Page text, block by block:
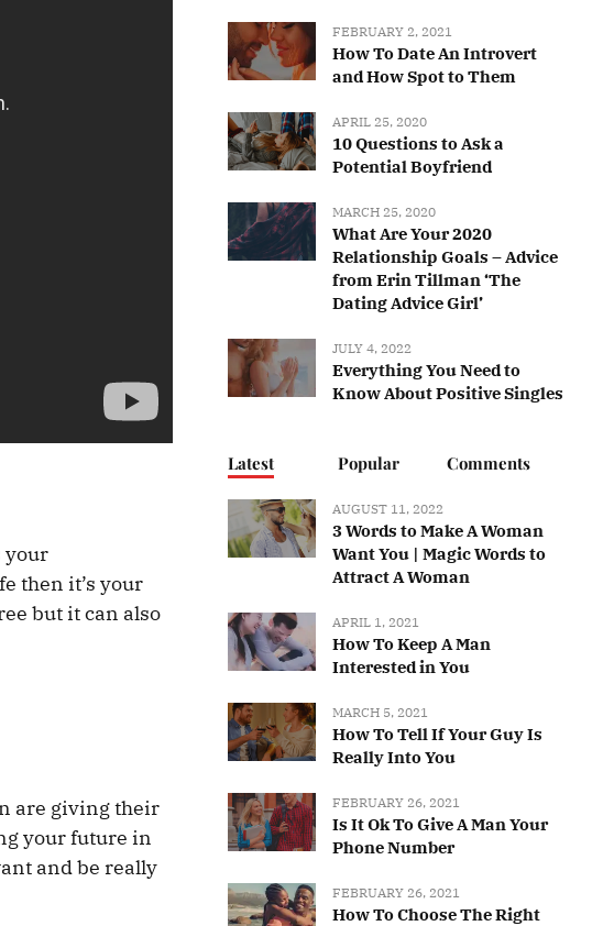
your
then it’s your
but it can also
are giving their
your future in
and be really
FEBRUARY 2, 2021
How To Date An Introvert
and How Spot to Them
APRIL 25, 2020
10 Questions to Ask a
Potential Boyfriend
MARCH 25, 2020
What Are Your 2020
Relationship Goals – Advice
from Erin Tillman ‘The
Dating Advice Girl’
JULY 4, 2022
Everything You Need to
Know About Positive Singles
Latest Popular Comments
AUGUST 11, 2022
3 Words to Make A Woman
Want You | Magic Words to
Attract A Woman
APRIL 1, 2021
How To Keep A Man
Interested in You
MARCH 5, 2021
How To Tell If Your Guy Is
Really Into You
FEBRUARY 26, 2021
Is It Ok To Give A Man Your
Phone Number
FEBRUARY 26, 2021
How To Choose The Right